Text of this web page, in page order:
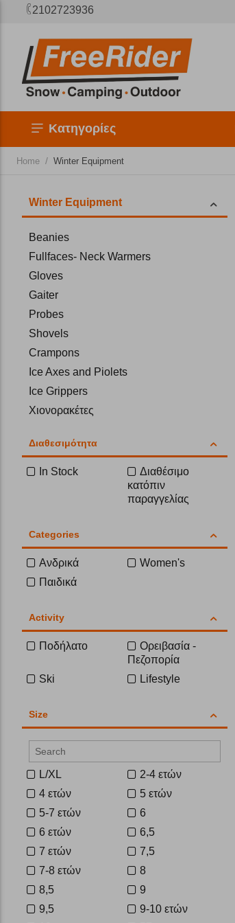
2102723936
Κατηγορίες
Home / Winter Equipment
Winter Equipment
Beanies
Fullfaces- Neck Warmers
Gloves
Gaiter
Probes
Shovels
Crampons
Ice Axes and Piolets
Ice Grippers
Χιονορακέτες
Διαθεσιμότητα
In Stock
Διαθέσιμο
κατόπιν
παραγγελίας
Categories
Ανδρικά
Women's
Παιδικά
Activity
Ποδήλατο
Ορειβασία -
Πεζοπορία
Ski
Lifestyle
Size
L/XL
2-4 ετών
4 ετών
5 ετών
5-7 ετών
6
6 ετών
6,5
7 ετών
7,5
7-8 ετών
8
8,5
9
9,5
9-10 ετών